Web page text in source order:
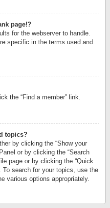
page!?
for the webserver to handle.
specific in the terms used and
the “Find a member” link.
topics?
by clicking the “Show your
or by clicking the “Search
page or by clicking the “Quick
To search for your topics, use the
various options appropriately.